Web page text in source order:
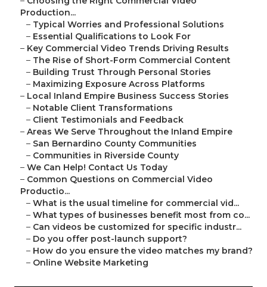
Production...
– Typical Worries and Professional Solutions
– Essential Qualifications to Look For
– Key Commercial Video Trends Driving Results
– The Rise of Short-Form Commercial Content
– Building Trust Through Personal Stories
– Maximizing Exposure Across Platforms
– Local Inland Empire Business Success Stories
– Notable Client Transformations
– Client Testimonials and Feedback
– Areas We Serve Throughout the Inland Empire
– San Bernardino County Communities
– Communities in Riverside County
– We Can Help! Contact Us Today
– Common Questions on Commercial Video
Productio...
– What is the usual timeline for commercial vid...
– What types of businesses benefit most from co...
– Can videos be customized for specific industr...
– Do you offer post-launch support?
– How do you ensure the video matches my brand?
– Online Website Marketing